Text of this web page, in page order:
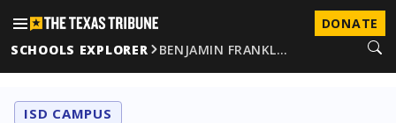
DONATE
SCHOOLS EXPLORER
BENJAMIN FRANKL…
ISD CAMPUS